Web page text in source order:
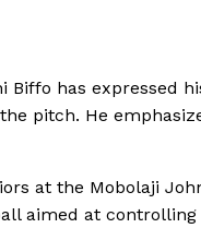
Biffo has
pitch. He
at the Mobolaji
aimed at